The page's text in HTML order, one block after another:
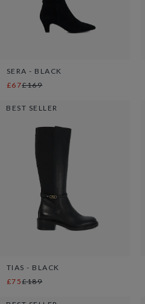
SERA - BLACK
£67£169
BEST SELLER
TIAS - BLACK
£75£189